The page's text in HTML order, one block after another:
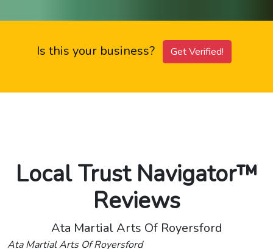
Is this your business? Get Verified!
Local Trust Navigator™
Reviews
Ata Martial Arts Of Royersford
Ata Martial Arts Of Royersford